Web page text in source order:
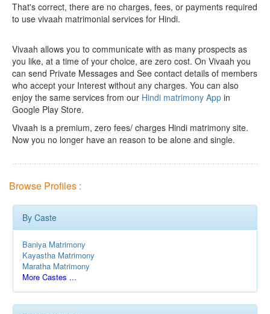
That's correct, there are no charges, fees, or payments required
to use vivaah matrimonial services for Hindi.
Vivaah allows you to communicate with as many prospects as
you like, at a time of your choice, are zero cost. On Vivaah you
can send Private Messages and See contact details of members
who accept your Interest without any charges. You can also
enjoy the same services from our Hindi matrimony App in
Google Play Store.
Vivaah is a premium, zero fees/ charges Hindi matrimony site.
Now you no longer have an reason to be alone and single.
Browse Profiles :
By Caste
Baniya Matrimony
Kayastha Matrimony
Maratha Matrimony
More Castes ...